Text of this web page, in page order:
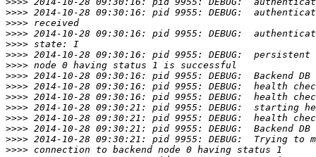
>>>>
>>>>
>>>>
>>>>
>>>>
>>>>
>>>>
>>>>
>>>>
>>>>
>>>>
>>>>
>>>>
>>>>